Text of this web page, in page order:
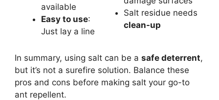
available
Easy to use:
Just lay a line
Salt residue needs
clean-up
In summary, using salt can be a safe deterrent,
but it’s not a surefire solution. Balance these
pros and cons before making salt your go-to
ant repellent.